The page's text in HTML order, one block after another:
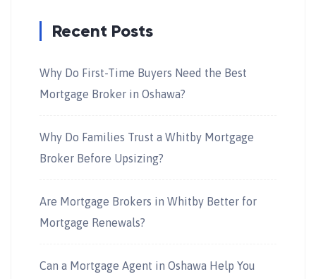
Recent Posts
Why Do First-Time Buyers Need the Best
Mortgage Broker in Oshawa?
Why Do Families Trust a Whitby Mortgage
Broker Before Upsizing?
Are Mortgage Brokers in Whitby Better for
Mortgage Renewals?
Can a Mortgage Agent in Oshawa Help You